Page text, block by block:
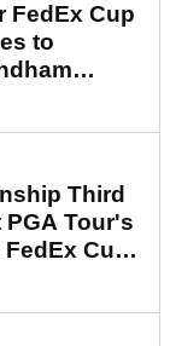
FedEx Cup
to
Third
PGA Tour's
Cup